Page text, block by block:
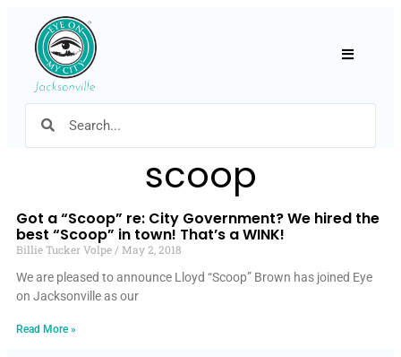
scoop
Got a “Scoop” re: City Government? We hired the
best “Scoop” in town! That’s a WINK!
Billie Tucker Volpe
May 2, 2018
We are pleased to announce Lloyd “Scoop” Brown has joined Eye
on Jacksonville as our
Read More »